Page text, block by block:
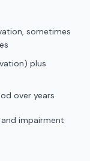
sometimes
plus
over years
impairment